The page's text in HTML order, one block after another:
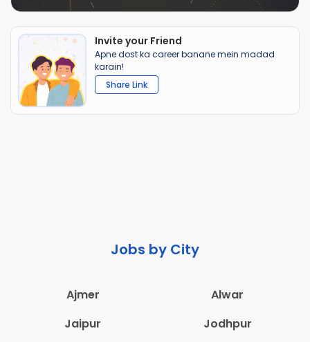
Invite your Friend
Apne dost ka career banane mein madad
karain!
Share Link
Jobs by City
Ajmer
Alwar
Jaipur
Jodhpur